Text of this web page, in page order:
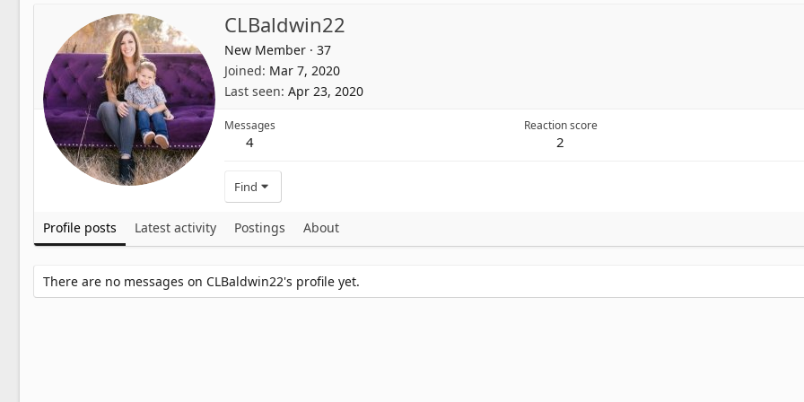
CLBaldwin22
New Member · 37
Joined Mar 7, 2020
Last seen Apr 23, 2020
Messages
4
Reaction score
2
Find
Profile posts Latest activity Postings About
There are no messages on CLBaldwin22's profile yet.